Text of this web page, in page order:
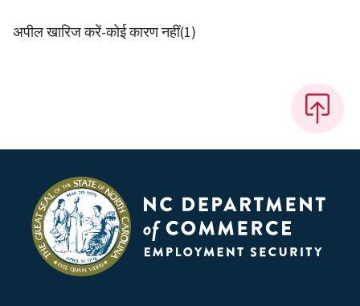
अपील खारिज करें-कोई कारण नहीं(1)